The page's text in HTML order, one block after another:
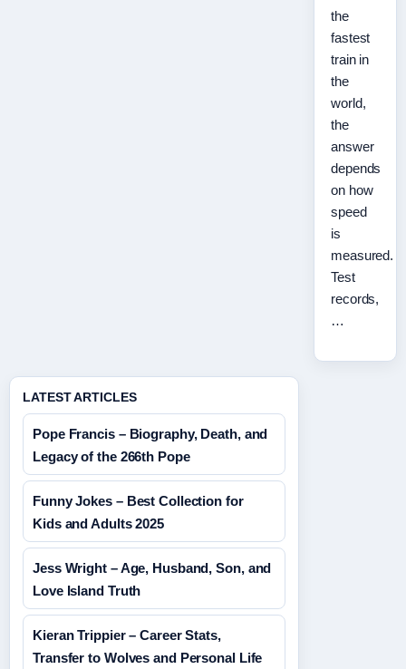
the
fastest
train in
the
world,
the
answer
depends
on how
speed
is
measured.
Test
records,
…
LATEST ARTICLES
Pope Francis – Biography, Death, and
Legacy of the 266th Pope
Funny Jokes – Best Collection for
Kids and Adults 2025
Jess Wright – Age, Husband, Son, and
Love Island Truth
Kieran Trippier – Career Stats,
Transfer to Wolves and Personal Life